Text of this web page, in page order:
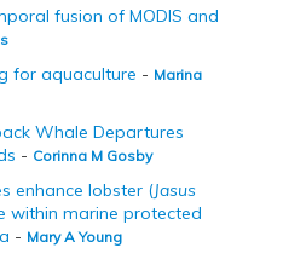
fusion of MODIS and
for aquaculture - Marina
Whale Departures
- Corinna M Gosby
enhance lobster (Jasus
within marine protected
- Mary A Young